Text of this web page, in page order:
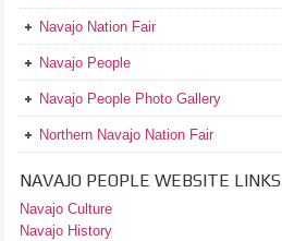
Navajo Nation Fair
Navajo People
Navajo People Photo Gallery
Northern Navajo Nation Fair
NAVAJO PEOPLE WEBSITE LINKS
Navajo Culture
Navajo History